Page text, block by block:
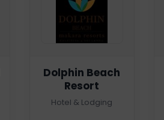
Dolphin Beach
Resort
Hotel & Lodging